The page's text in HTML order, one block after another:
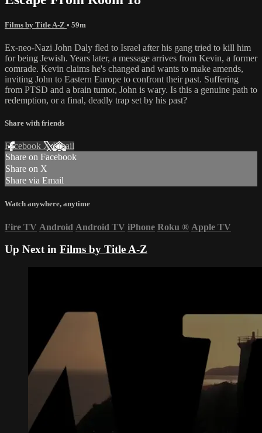
Films by Title A-Z • 59m
Ex-neo-Nazi John Daly fled to Israel after his gang tried to kill him
for being Jewish. Years later, a message arrives from Kevin, a former
comrade. Kevin claims he's changed and wants to make amends,
inviting John to Eastern Europe to confront their past. Suffering
from PTSD and a brain tumor, John is wary. Is this a genuine path to
redemption, or a final, deadly trap set by his past?
Share with friends
Facebook XEmail
Share on Facebook
Share on X
Share via Email
Watch anywhere, anytime
Fire TV Android Android TV iPhone Roku ® Apple TV
Up Next in Films by Title A-Z